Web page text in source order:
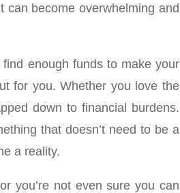
can become overwhelming and
enough funds to make your
for you. Whether you love the
down to financial burdens.
that doesn’t need to be a
a reality.
you’re not even sure you can